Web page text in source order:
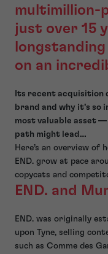
multimillion-
just over 15
on an
Its recent acquisition
brand and why it’s
most valuable asset —
path might lead…
Here’s an overview of
END. grow at pace
copycats and
END. and
END. was originally
upon Tyne, selling
such as Comme des